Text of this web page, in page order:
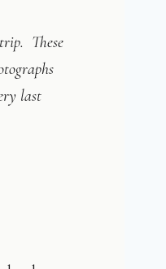
These
last